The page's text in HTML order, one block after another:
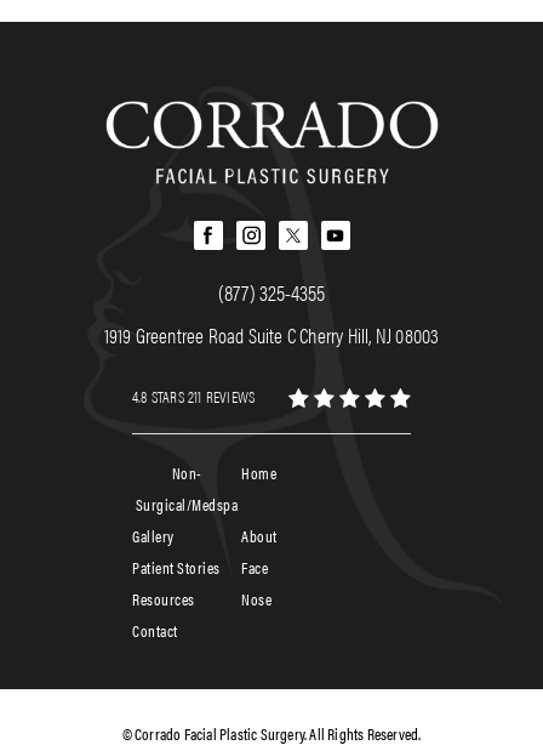
(877) 325-4355
1919 Greentree Road Suite C Cherry Hill, NJ 08003
4.8 STARS 211 REVIEWS
Home
About
Face
Nose
Non-
Surgical/Medspa
Patient Stories
Contact
Resources
Gallery
© Corrado Facial Plastic Surgery. All Rights Reserved.